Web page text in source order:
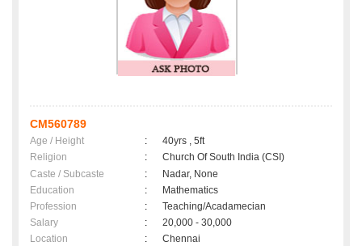
CM560789
Age / Height :
40yrs , 5ft
Religion
:
Church Of South India (CSI)
Caste / Subcaste
:
Nadar, None
Education
:
Mathematics
Profession
:
Teaching/Acadamecian
Salary
:
20,000 - 30,000
Location
:
Chennai